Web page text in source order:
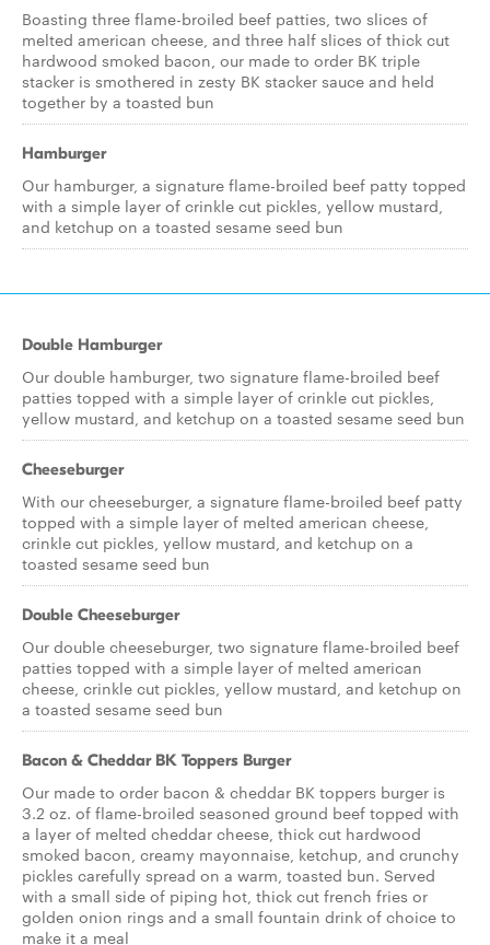
Boasting three flame-broiled beef patties, two slices of
melted american cheese, and three half slices of thick cut
hardwood smoked bacon, our made to order BK triple
stacker is smothered in zesty BK stacker sauce and held
together by a toasted bun
Hamburger
Our hamburger, a signature flame-broiled beef patty topped
with a simple layer of crinkle cut pickles, yellow mustard,
and ketchup on a toasted sesame seed bun
Double Hamburger
Our double hamburger, two signature flame-broiled beef
patties topped with a simple layer of crinkle cut pickles,
yellow mustard, and ketchup on a toasted sesame seed bun
Cheeseburger
With our cheeseburger, a signature flame-broiled beef patty
topped with a simple layer of melted american cheese,
crinkle cut pickles, yellow mustard, and ketchup on a
toasted sesame seed bun
Double Cheeseburger
Our double cheeseburger, two signature flame-broiled beef
patties topped with a simple layer of melted american
cheese, crinkle cut pickles, yellow mustard, and ketchup on
a toasted sesame seed bun
Bacon & Cheddar BK Toppers Burger
Our made to order bacon & cheddar BK toppers burger is
3.2 oz. of flame-broiled seasoned ground beef topped with
a layer of melted cheddar cheese, thick cut hardwood
smoked bacon, creamy mayonnaise, ketchup, and crunchy
pickles carefully spread on a warm, toasted bun. Served
with a small side of piping hot, thick cut french fries or
golden onion rings and a small fountain drink of choice to
make it a meal